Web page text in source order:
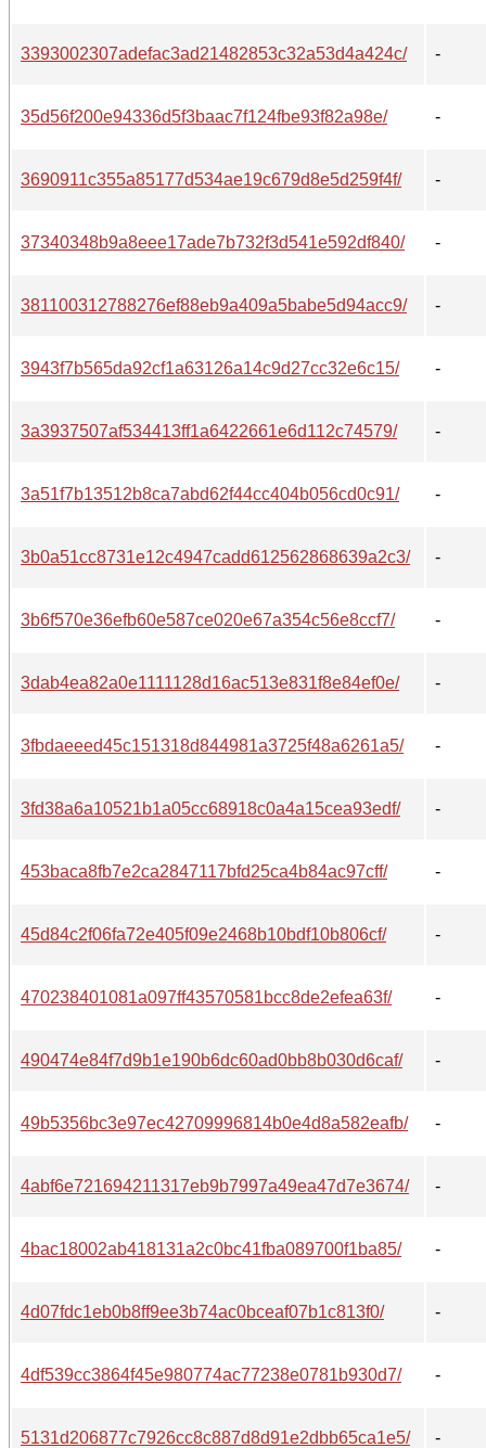
3393002307adefac3ad21482853c32a53d4a424c/ -
35d56f200e94336d5f3baac7f124fbe93f82a98e/ -
3690911c355a85177d534ae19c679d8e5d259f4f/ -
37340348b9a8eee17ade7b732f3d541e592df840/ -
381100312788276ef88eb9a409a5babe5d94acc9/ -
3943f7b565da92cf1a63126a14c9d27cc32e6c15/ -
3a3937507af534413ff1a6422661e6d112c74579/ -
3a51f7b13512b8ca7abd62f44cc404b056cd0c91/ -
3b0a51cc8731e12c4947cadd612562868639a2c3/ -
3b6f570e36efb60e587ce020e67a354c56e8ccf7/ -
3dab4ea82a0e1111128d16ac513e831f8e84ef0e/ -
3fbdaeeed45c151318d844981a3725f48a6261a5/ -
3fd38a6a10521b1a05cc68918c0a4a15cea93edf/ -
453baca8fb7e2ca2847117bfd25ca4b84ac97cff/ -
45d84c2f06fa72e405f09e2468b10bdf10b806cf/ -
470238401081a097ff43570581bcc8de2efea63f/ -
490474e84f7d9b1e190b6dc60ad0bb8b030d6caf/ -
49b5356bc3e97ec42709996814b0e4d8a582eafb/ -
4abf6e721694211317eb9b7997a49ea47d7e3674/ -
4bac18002ab418131a2c0bc41fba089700f1ba85/ -
4d07fdc1eb0b8ff9ee3b74ac0bceaf07b1c813f0/ -
4df539cc3864f45e980774ac77238e0781b930d7/ -
5131d206877c7926cc8c887d8d91e2dbb65ca1e5/ -